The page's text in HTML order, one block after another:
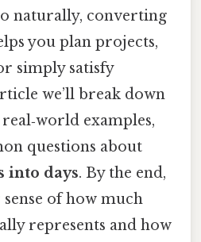
naturally, converting
you plan projects,
simply satisfy
we’ll break down
examples,
questions about
into days. By the end,
sense of how much
represents and how